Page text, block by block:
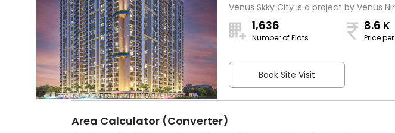
Venus Skky City is a project by Venus
1,636
Number of Flats
8.6 K
Price
Book Site Visit
Area Calculator (Converter)